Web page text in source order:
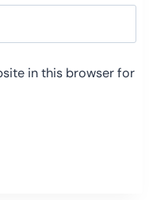
in this browser for